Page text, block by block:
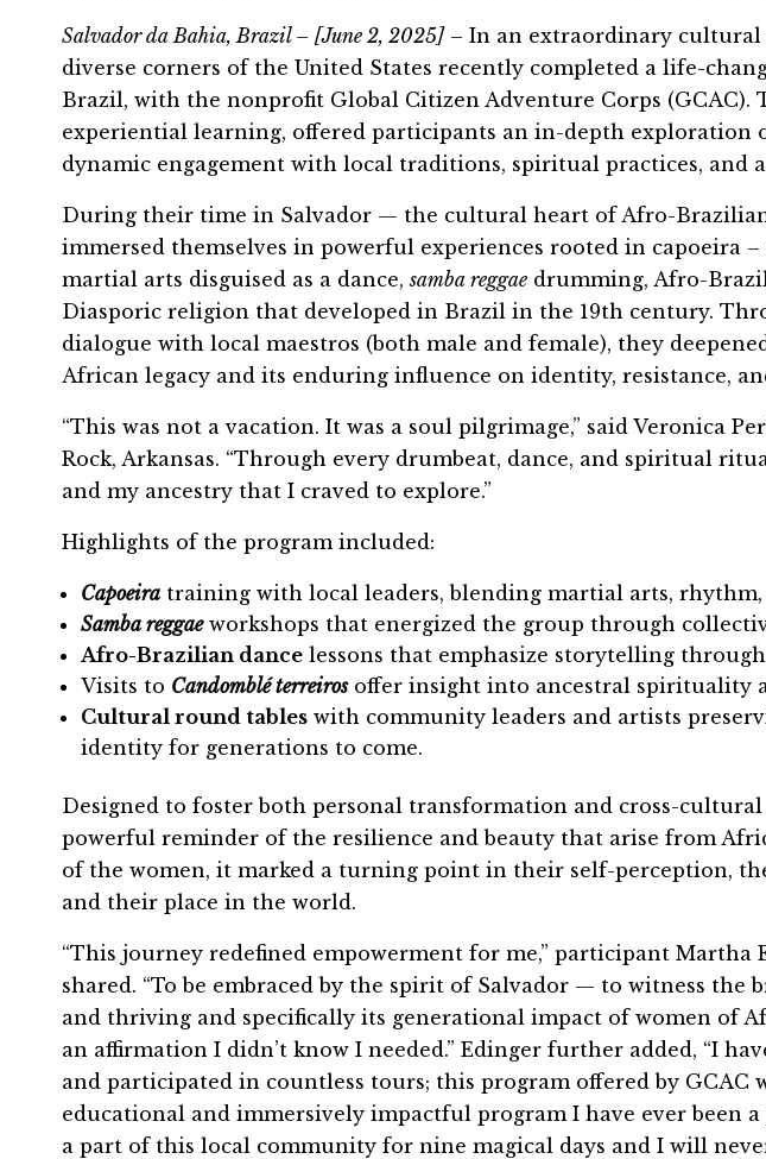
Salvador da Bahia, Brazil – [June 2, 2025]– In an extraordinary cultural
diverse corners of the United States recently completed a life-
Brazil, with the nonprofit Global Citizen Adventure Corps (GCAC).
experiential learning, offered participants an in-depth
dynamic engagement with local traditions, spiritual practices, and
During their time in Salvador — the cultural heart of Afro-Brazilian
immersed themselves in powerful experiences rooted in capoeira
martial arts disguised as a dance,samba reggae drumming, Afro-
Diasporic religion that developed in Brazil in the 19th century.
dialogue with local maestros (both male and female), they
African legacy and its enduring influence on identity, resistance,
“This was not a vacation. It was a soul pilgrimage,” said Veronica
Rock, Arkansas. “Through every drumbeat, dance, and spiritual
and my ancestry that I craved to explore.”
Highlights of the program included:
Capoeira training with local leaders, blending martial arts, rhythm,
Samba reggaeworkshops that energized the group through
Afro-Brazilian dance lessons that emphasize storytelling
Visits to Candomblé terreirosoffer insight into ancestral spirituality
Cultural round tables with community leaders and artists
identity for generations to come.
Designed to foster both personal transformation and cross-
powerful reminder of the resilience and beauty that arise from
of the women, it marked a turning point in their self-perception,
and their place in the world.
“This journey redefined empowerment for me,” participant Martha
shared. “To be embraced by the spirit of Salvador — to witness the
and thriving and specifically its generational impact of women of
an affirmation I didn’t know I needed.” Edinger further added, “I
and participated in countless tours; this program offered by GCAC
educational and immersively impactful program I have ever been
a part of this local community for nine magical days and I will